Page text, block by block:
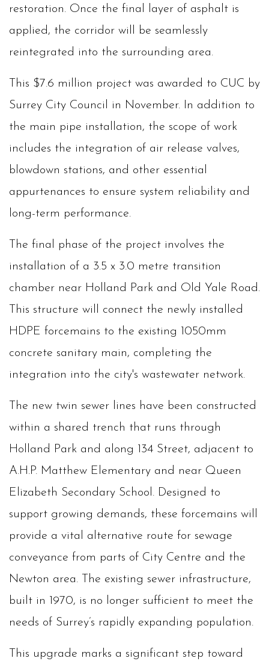
restoration. Once the final layer of asphalt is
applied, the corridor will be seamlessly
reintegrated into the surrounding area.
This $7.6 million project was awarded to CUC by
Surrey City Council in November. In addition to
the main pipe installation, the scope of work
includes the integration of air release valves,
blowdown stations, and other essential
appurtenances to ensure system reliability and
long-term performance.
The final phase of the project involves the
installation of a 3.5 x 3.0 metre transition
chamber near Holland Park and Old Yale Road.
This structure will connect the newly installed
HDPE forcemains to the existing 1050mm
concrete sanitary main, completing the
integration into the city's wastewater network.
The new twin sewer lines have been constructed
within a shared trench that runs through
Holland Park and along 134 Street, adjacent to
A.H.P. Matthew Elementary and near Queen
Elizabeth Secondary School. Designed to
support growing demands, these forcemains will
provide a vital alternative route for sewage
conveyance from parts of City Centre and the
Newton area. The existing sewer infrastructure,
built in 1970, is no longer sufficient to meet the
needs of Surrey’s rapidly expanding population.
This upgrade marks a significant step toward